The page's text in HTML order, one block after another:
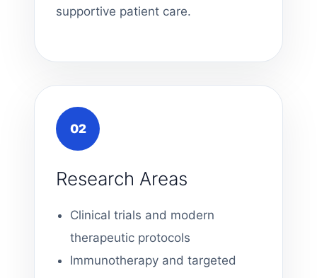
supportive patient care.
02
Research Areas
Clinical trials and modern
therapeutic protocols
Immunotherapy and targeted